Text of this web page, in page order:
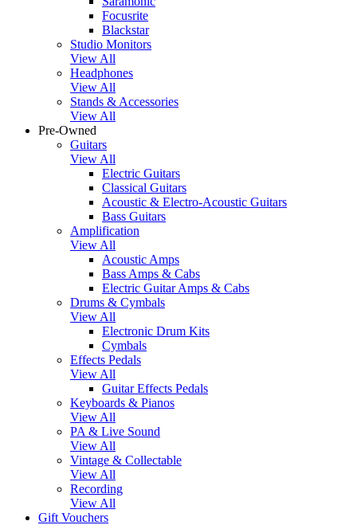
Focusrite
Blackstar
Studio Monitors
View All
Headphones
View All
Stands & Accessories
View All
Pre-Owned
Guitars
View All
Electric Guitars
Classical Guitars
Acoustic & Electro-Acoustic Guitars
Bass Guitars
Amplification
View All
Acoustic Amps
Bass Amps & Cabs
Electric Guitar Amps & Cabs
Drums & Cymbals
View All
Electronic Drum Kits
Cymbals
Effects Pedals
View All
Guitar Effects Pedals
Keyboards & Pianos
View All
PA & Live Sound
View All
Vintage & Collectable
View All
Recording
View All
Gift Vouchers